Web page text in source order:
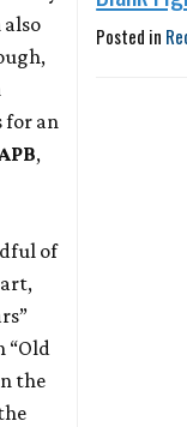
also
for an
,
of
“Old
the
Posted in